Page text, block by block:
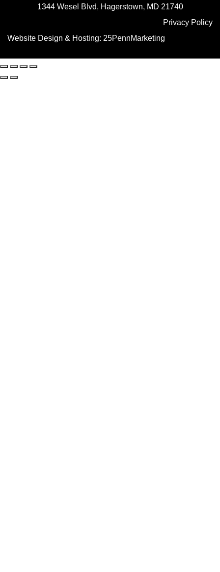
1344 Wesel Blvd, Hagerstown, MD 21740
Privacy Policy
Website Design & Hosting: 25PennMarketing